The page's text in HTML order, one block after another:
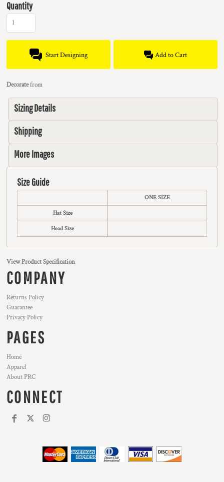
Quantity
Start Designing Add to Cart
Decoratefrom
Sizing Details
Shipping
More Images
Size Guide
ONE SIZE
Hat Size
Head Size
View Product Specification
COMPANY
Returns Policy
Guarantee
Privacy Policy
PAGES
Home
Apparel
About PRC
CONNECT